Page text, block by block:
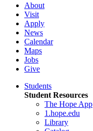
About
Visit
Apply
News
Calendar
Maps
Jobs
Give
Students
Student Resources
The Hope App
1.hope.edu
Library